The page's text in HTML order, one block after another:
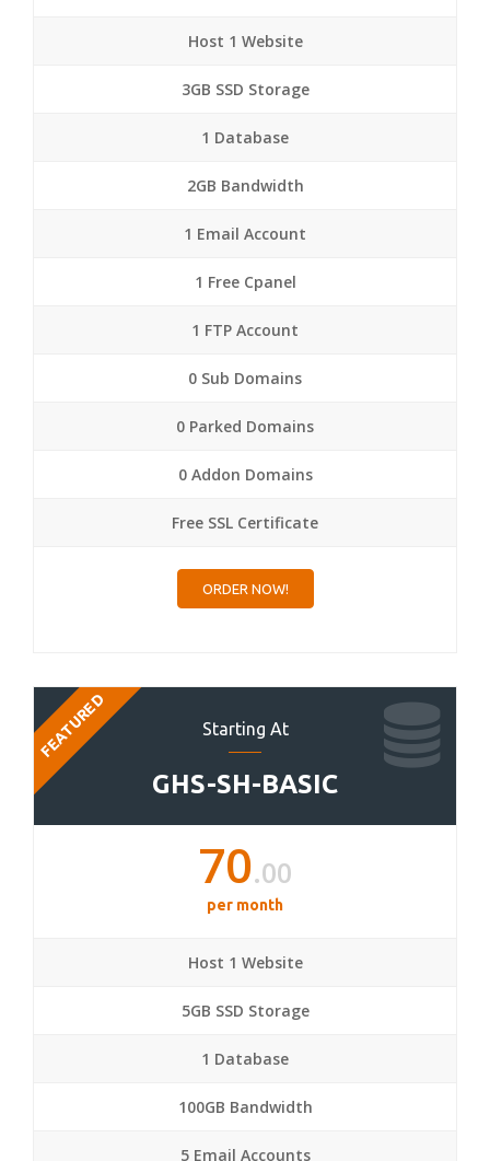
Host 1 Website
3GB SSD Storage
1 Database
2GB Bandwidth
1 Email Account
1 Free Cpanel
1 FTP Account
0 Sub Domains
0 Parked Domains
0 Addon Domains
Free SSL Certificate
ORDER NOW!
Starting At
GHS-SH-BASIC
FEATURED
70.00
per month
Host 1 Website
5GB SSD Storage
1 Database
100GB Bandwidth
5 Email Accounts